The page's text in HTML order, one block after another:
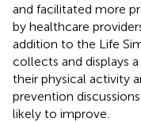
and facilitated more
by healthcare
addition to the Life
collects and displays
their physical activity
prevention
likely to improve.